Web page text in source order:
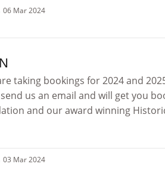
06 Mar 2024
are taking bookings for 2024 and
us an email and will get you
and our award winning
03 Mar 2024